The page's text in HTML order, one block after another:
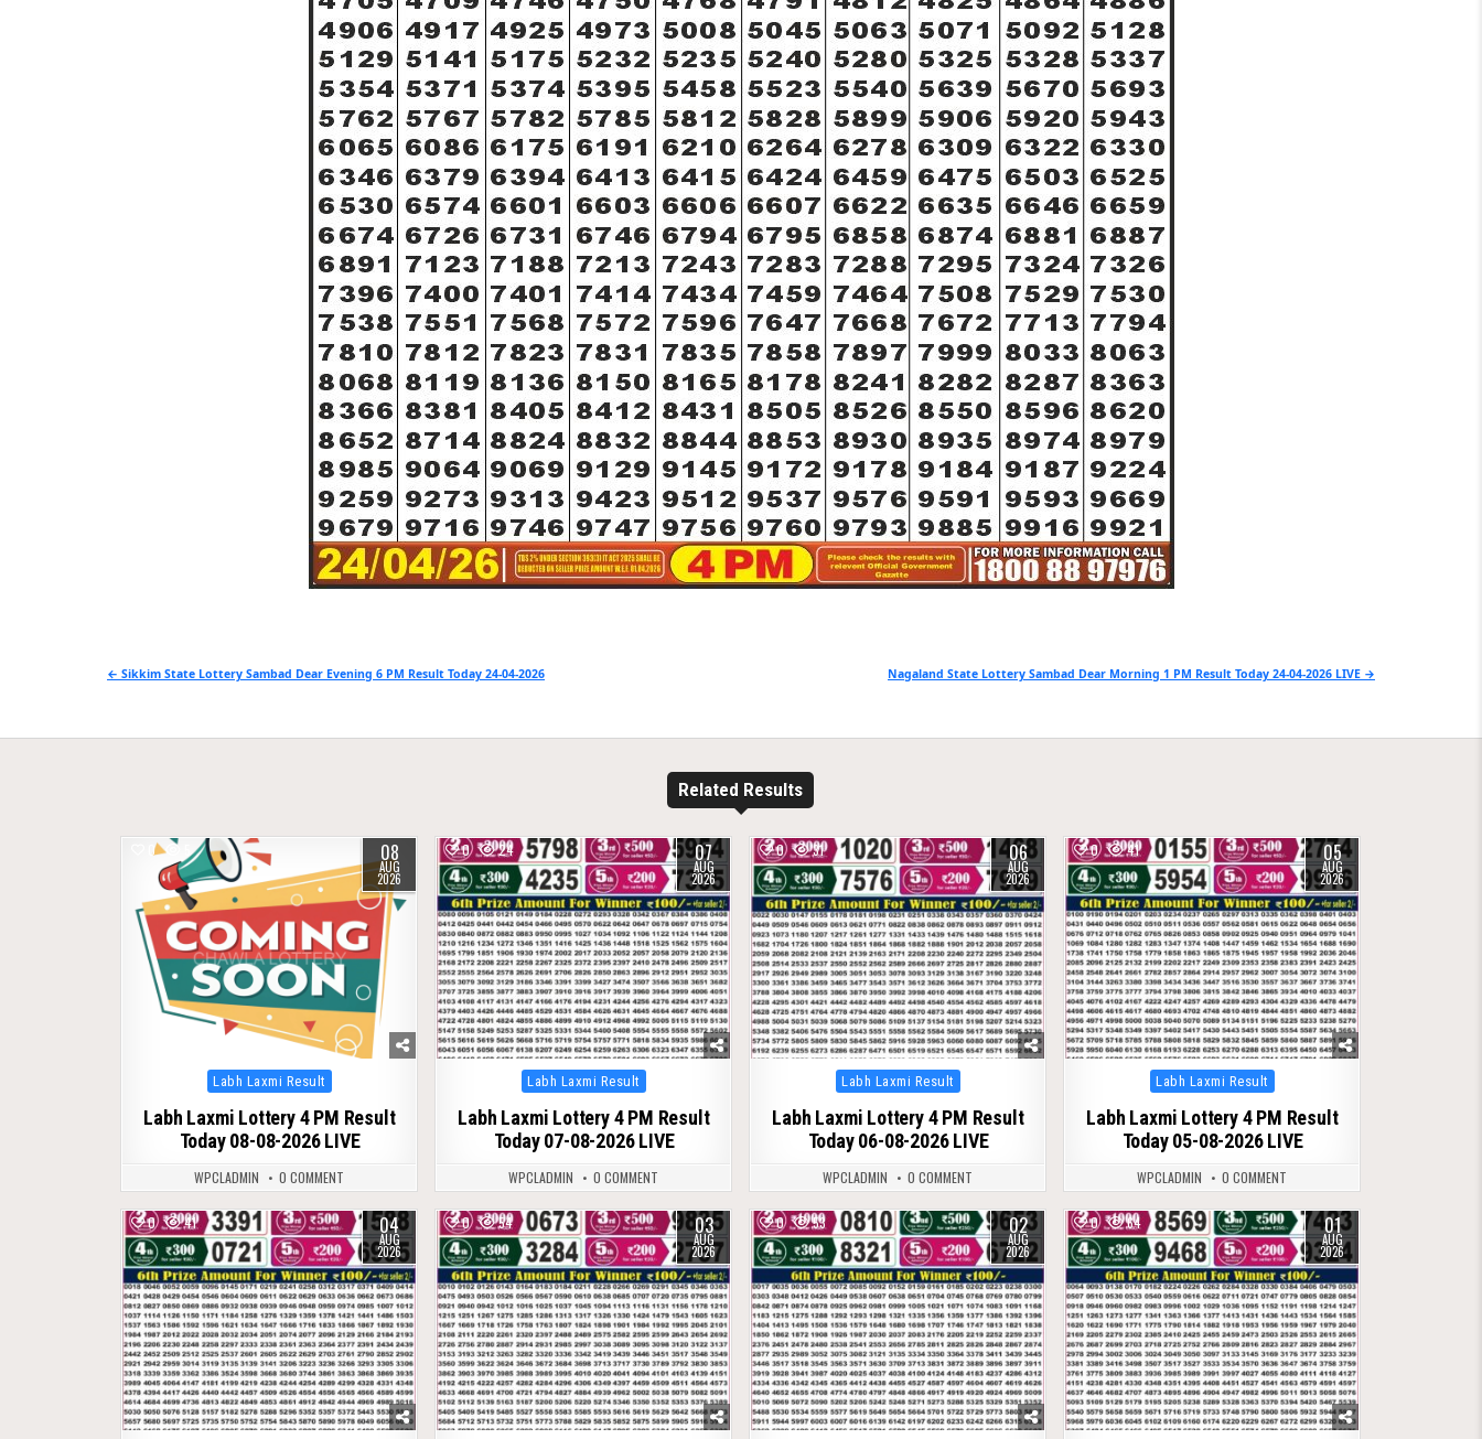
Post
Nagaland State Lottery Sambad Dear Morning 1 PM Result Today 24-04-2026 LIVE →
← Sikkim State Lottery Sambad Dear Evening 6 PM Result Today 24-04-2026
Related Results
0 08
AUG
2026
Posted
in
Labh Laxmi Result
Labh Laxmi Lottery 4 PM Result
Today 08-08-2026 LIVE
WPCLADMIN 0 COMMENT
0 24 07
AUG
2026
Posted
in
Labh Laxmi Result
Labh Laxmi Lottery 4 PM Result
Today 07-08-2026 LIVE
WPCLADMIN 0 COMMENT
0 31 06
AUG
2026
Posted
in
Labh Laxmi Result
Labh Laxmi Lottery 4 PM Result
Today 06-08-2026 LIVE
WPCLADMIN 0 COMMENT
0 41 05
AUG
2026
Posted
in
Labh Laxmi Result
Labh Laxmi Lottery 4 PM Result
Today 05-08-2026 LIVE
WPCLADMIN 0 COMMENT
0 41 04
AUG
2026
0 54 03
AUG
2026
0 53 02
AUG
2026
0 64 01
AUG
2026